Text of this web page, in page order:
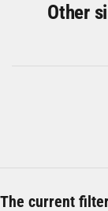
Other
The current